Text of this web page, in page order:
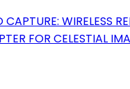
CAPTURE: WIRELESS
FOR CELESTIAL